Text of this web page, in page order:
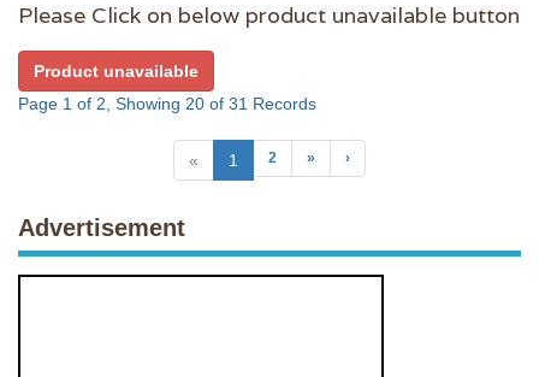
Please Click on below product unavailable button
Product unavailable
Page 1 of 2, Showing 20 of 31 Records
« 1 2 » ›
Advertisement